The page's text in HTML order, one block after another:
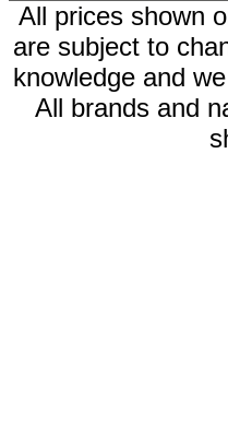
All prices shown
are subject to
knowledge and
All brands and